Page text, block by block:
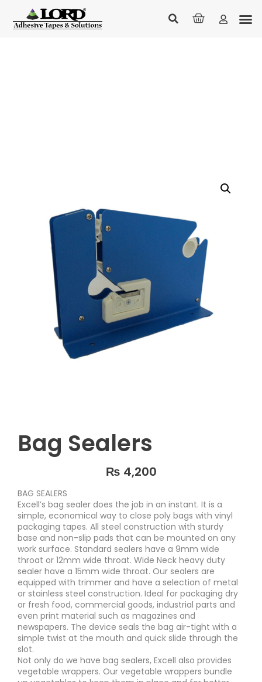
Bag Sealers
₨ 4,200
BAG SEALERS
Excell’s bag sealer does the job in an instant. It is a
simple, economical way to close poly bags with vinyl
packaging tapes. All steel construction with sturdy
base and non-slip pads that can be mounted on any
work surface. Standard sealers have a 9mm wide
throat or 12mm wide throat. Wide Neck heavy duty
sealer have a 15mm wide throat. Our sealers are
equipped with trimmer and have a selection of metal
or stainless steel construction. Ideal for packaging dry
or fresh food, commercial goods, industrial parts and
even print material such as magazines and
newspapers. The device seals the bag air-tight with a
simple twist at the mouth and quick slide through the
slot.
Not only do we have bag sealers, Excell also provides
vegetable wrappers. Our vegetable wrappers bundle